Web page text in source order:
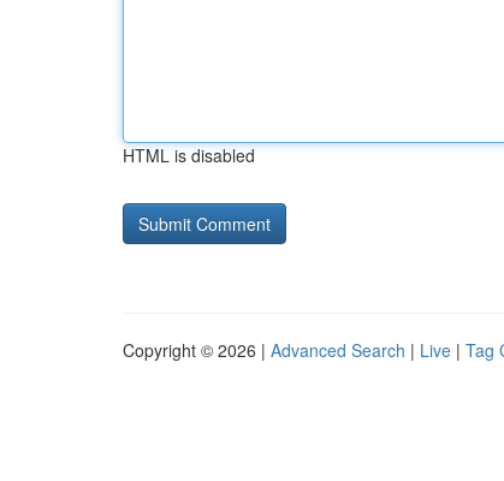
HTML is disabled
Copyright © 2026 | Advanced Search | Live | Tag